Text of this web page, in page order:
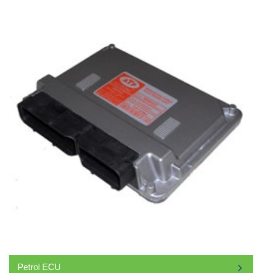
Petrol ECU